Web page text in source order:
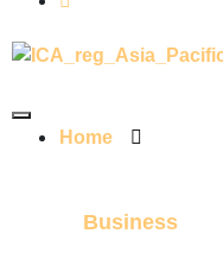
Home
Business